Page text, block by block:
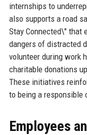
internships to
also supports a road
Stay Connected\" that
dangers of distracted
volunteer during work
charitable donations
These initiatives
to being a responsible
Employees